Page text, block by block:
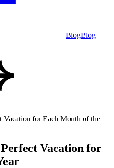
BlogBlog
Vacation for Each Month of the
Vacation for